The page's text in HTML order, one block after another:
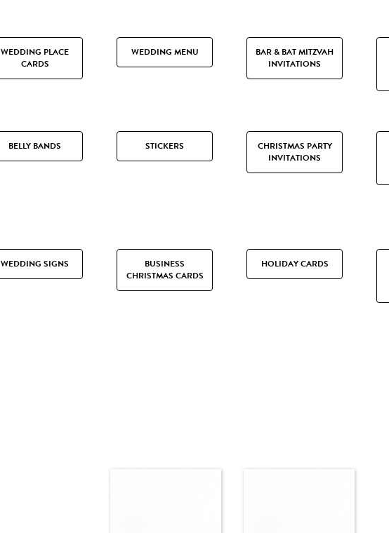
WEDDING PLACE
CARDS
WEDDING MENU
BAR & BAT MITZVAH
INVITATIONS
BELLY BANDS STICKERS
CHRISTMAS PARTY
INVITATIONS
WEDDING SIGNS
BUSINESS
CHRISTMAS CARDS
HOLIDAY CARDS